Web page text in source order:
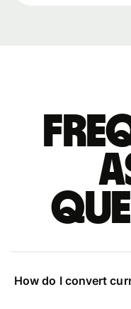
How do I convert